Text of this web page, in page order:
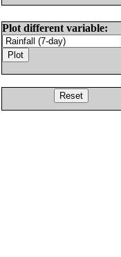
Plot different variable: